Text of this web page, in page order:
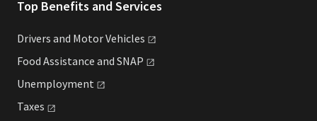
Top Benefits and Services
Drivers and MotorVehicles
Food Assistance and SNAP
Unemployment
Taxes